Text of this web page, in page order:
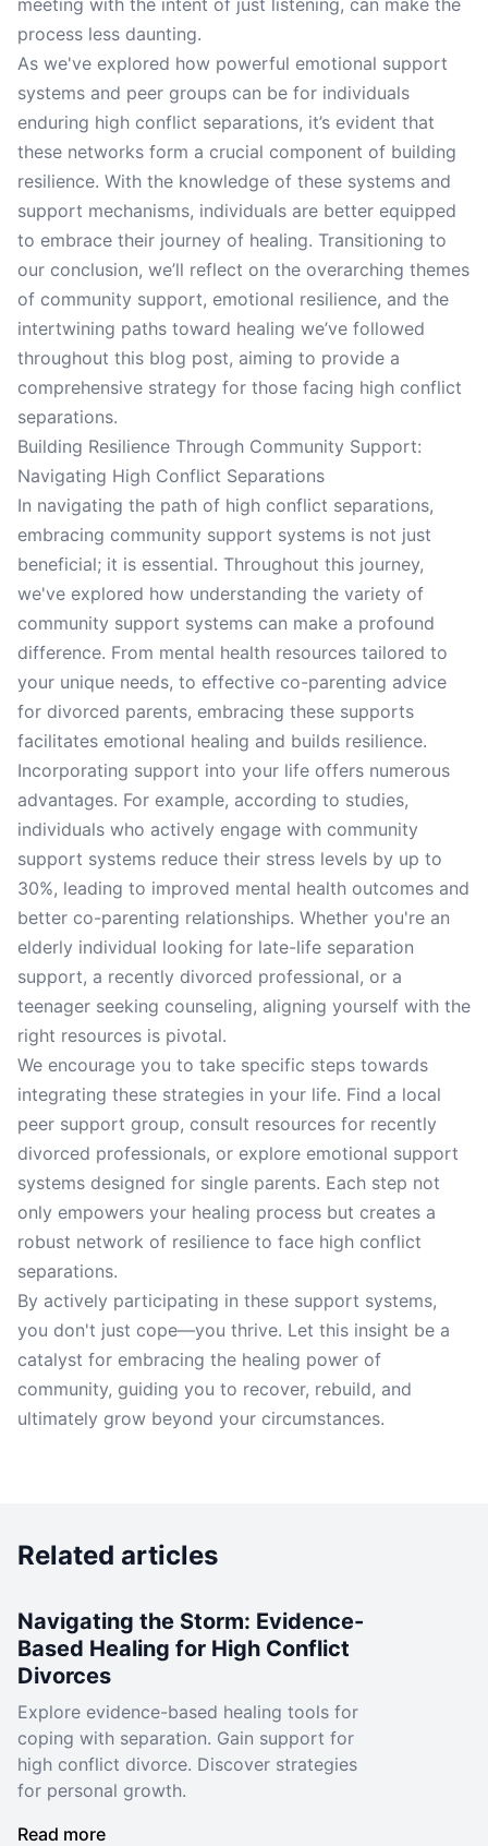
meeting with the intent of just listening, can make the
process less daunting.
As we've explored how powerful emotional support
systems and peer groups can be for individuals
enduring high conflict separations, it’s evident that
these networks form a crucial component of building
resilience. With the knowledge of these systems and
support mechanisms, individuals are better equipped
to embrace their journey of healing. Transitioning to
our conclusion, we’ll reflect on the overarching themes
of community support, emotional resilience, and the
intertwining paths toward healing we’ve followed
throughout this blog post, aiming to provide a
comprehensive strategy for those facing high conflict
separations.
Building Resilience Through Community Support:
Navigating High Conflict Separations
In navigating the path of high conflict separations,
embracing community support systems is not just
beneficial; it is essential. Throughout this journey,
we've explored how understanding the variety of
community support systems can make a profound
difference. From mental health resources tailored to
your unique needs, to effective co-parenting advice
for divorced parents, embracing these supports
facilitates emotional healing and builds resilience.
Incorporating support into your life offers numerous
advantages. For example, according to studies,
individuals who actively engage with community
support systems reduce their stress levels by up to
30%, leading to improved mental health outcomes and
better co-parenting relationships. Whether you're an
elderly individual looking for late-life separation
support, a recently divorced professional, or a
teenager seeking counseling, aligning yourself with the
right resources is pivotal.
We encourage you to take specific steps towards
integrating these strategies in your life. Find a local
peer support group, consult resources for recently
divorced professionals, or explore emotional support
systems designed for single parents. Each step not
only empowers your healing process but creates a
robust network of resilience to face high conflict
separations.
By actively participating in these support systems,
you don't just cope—you thrive. Let this insight be a
catalyst for embracing the healing power of
community, guiding you to recover, rebuild, and
ultimately grow beyond your circumstances.
Related articles
Navigating the Storm: Evidence-
Based Healing for High Conflict
Divorces
Explore evidence-based healing tools for
coping with separation. Gain support for
high conflict divorce. Discover strategies
for personal growth.
Read more